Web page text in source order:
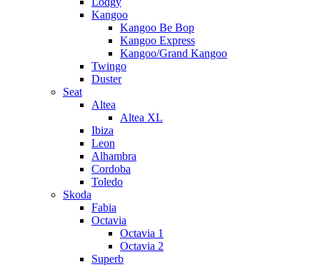
Kangoo
Kangoo Be Bop
Kangoo Express
Kangoo/Grand Kangoo
Twingo
Duster
Seat
Altea
Altea XL
Ibiza
Leon
Alhambra
Cordoba
Toledo
Skoda
Fabia
Octavia
Octavia 1
Octavia 2
Superb